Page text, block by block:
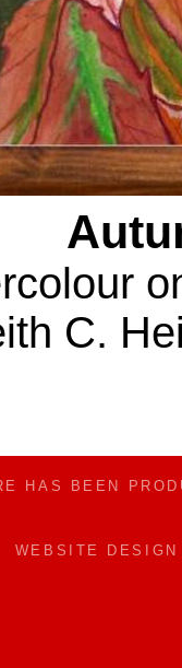
C.
HAS BEEN
WEBSITE